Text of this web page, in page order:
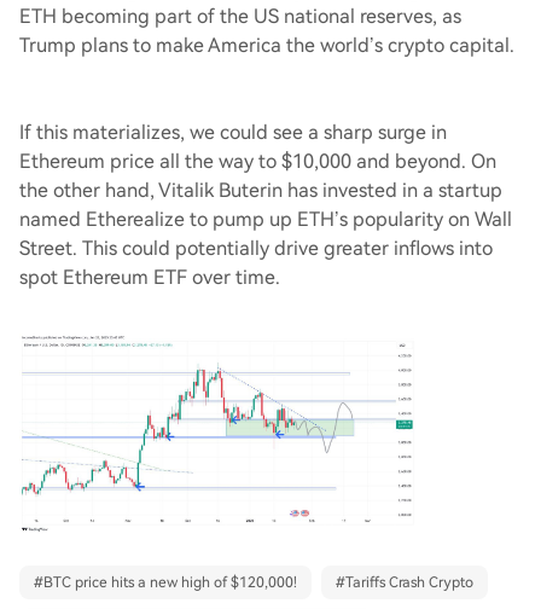
ETH becoming part of the US national reserves, as
Trump plans to make America the world’s crypto capital.
If this materializes, we could see a sharp surge in
Ethereum price all the way to $10,000 and beyond. On
the other hand, Vitalik Buterin has invested in a startup
named Etherealize to pump up ETH’s popularity on Wall
Street. This could potentially drive greater inflows into
spot Ethereum ETF over time.
#BTC price hits a new high of $120,000! #Tariffs Crash Crypto